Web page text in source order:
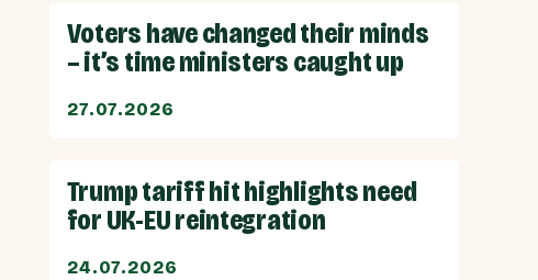
Voters have changed their minds
– it’s time ministers caught up
27.07.2026
Trump tariff hit highlights need
for UK-EU reintegration
24.07.2026